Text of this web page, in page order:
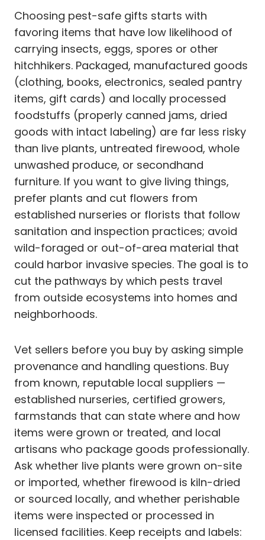
Choosing pest-safe gifts starts with
favoring items that have low likelihood of
carrying insects, eggs, spores or other
hitchhikers. Packaged, manufactured goods
(clothing, books, electronics, sealed pantry
items, gift cards) and locally processed
foodstuffs (properly canned jams, dried
goods with intact labeling) are far less risky
than live plants, untreated firewood, whole
unwashed produce, or secondhand
furniture. If you want to give living things,
prefer plants and cut flowers from
established nurseries or florists that follow
sanitation and inspection practices; avoid
wild-foraged or out-of-area material that
could harbor invasive species. The goal is to
cut the pathways by which pests travel
from outside ecosystems into homes and
neighborhoods.
Vet sellers before you buy by asking simple
provenance and handling questions. Buy
from known, reputable local suppliers —
established nurseries, certified growers,
farmstands that can state where and how
items were grown or treated, and local
artisans who package goods professionally.
Ask whether live plants were grown on-site
or imported, whether firewood is kiln-dried
or sourced locally, and whether perishable
items were inspected or processed in
licensed facilities. Keep receipts and labels: